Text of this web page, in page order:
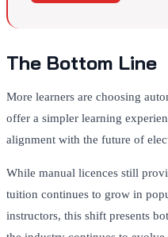
The Bottom Line
More learners are choosing
offer a simpler learning
alignment with the future of
While manual licences still
tuition continues to grow in
instructors, this shift presents